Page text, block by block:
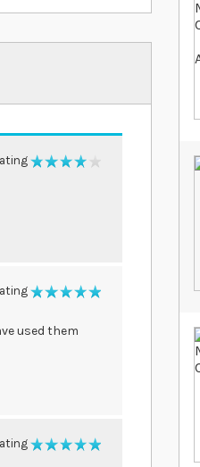
80%
100%
used them
100%